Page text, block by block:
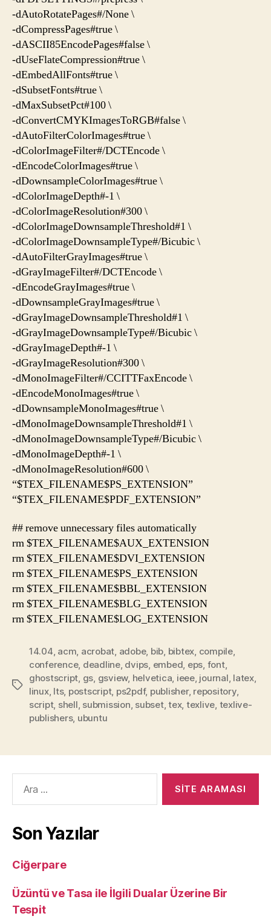
-dAutoRotatePages#/None \
-dCompressPages#true \
-dASCII85EncodePages#false \
-dUseFlateCompression#true \
-dEmbedAllFonts#true \
-dSubsetFonts#true \
-dMaxSubsetPct#100 \
-dConvertCMYKImagesToRGB#false \
-dAutoFilterColorImages#true \
-dColorImageFilter#/DCTEncode \
-dEncodeColorImages#true \
-dDownsampleColorImages#true \
-dColorImageDepth#-1 \
-dColorImageResolution#300 \
-dColorImageDownsampleThreshold#1 \
-dColorImageDownsampleType#/Bicubic \
-dAutoFilterGrayImages#true \
-dGrayImageFilter#/DCTEncode \
-dEncodeGrayImages#true \
-dDownsampleGrayImages#true \
-dGrayImageDownsampleThreshold#1 \
-dGrayImageDownsampleType#/Bicubic \
-dGrayImageDepth#-1 \
-dGrayImageResolution#300 \
-dMonoImageFilter#/CCITTFaxEncode \
-dEncodeMonoImages#true \
-dDownsampleMonoImages#true \
-dMonoImageDownsampleThreshold#1 \
-dMonoImageDownsampleType#/Bicubic \
-dMonoImageDepth#-1 \
-dMonoImageResolution#600 \
“$TEX_FILENAME$PS_EXTENSION”
“$TEX_FILENAME$PDF_EXTENSION”
## remove unnecessary files automatically
rm $TEX_FILENAME$AUX_EXTENSION
rm $TEX_FILENAME$DVI_EXTENSION
rm $TEX_FILENAME$PS_EXTENSION
rm $TEX_FILENAME$BBL_EXTENSION
rm $TEX_FILENAME$BLG_EXTENSION
rm $TEX_FILENAME$LOG_EXTENSION
Etiketler
14.04, acm, acrobat, adobe, bib, bibtex, compile,
conference, deadline, dvips, embed, eps, font,
ghostscript, gs, gsview, helvetica, ieee, journal, latex,
linux, lts, postscript, ps2pdf, publisher, repository,
script, shell, submission, subset,tex, texlive, texlive-
publishers, ubuntu
yap:
Son Yazılar
Ciğerpare
Üzüntü ve Tasa ile İlgili Dualar Üzerine Bir
Tespit